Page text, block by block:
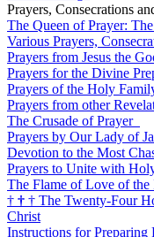
Prayers, Consecrations
The Queen of Prayer:
Various Prayers,
Prayers from Jesus the
Prayers for the Divine
Prayers of the Holy
Prayers from other
The Crusade of Prayer
Prayers by Our Lady of
Devotion to the Most
Prayers to Unite with
The Flame of Love of
† † † The Twenty-Four
Christ
Instructions for Preparing